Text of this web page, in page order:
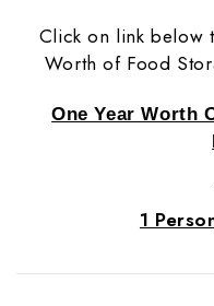
Click on link below
Worth of Food
One Year Worth
1